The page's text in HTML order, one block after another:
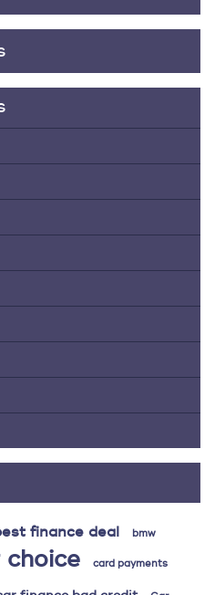
finance deal bmw
choice card payments